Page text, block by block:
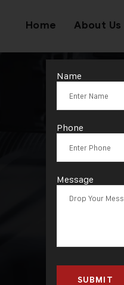
Home About Us
Name
Phone
Message